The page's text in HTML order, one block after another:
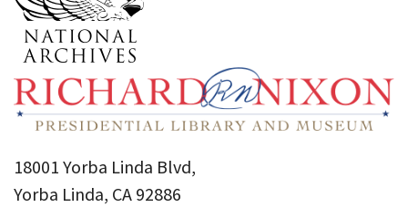
18001 Yorba Linda Blvd,
Yorba Linda, CA 92886